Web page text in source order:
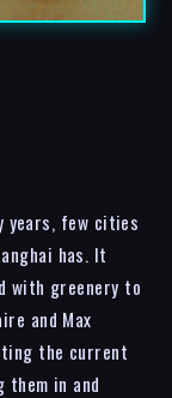
years, few cities
has. It
with greenery to
and Max
the current
in and